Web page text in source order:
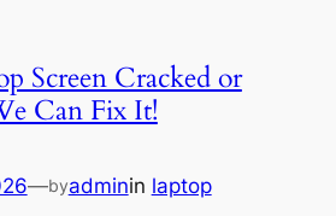
Screen Cracked or
Can Fix It!
—byadminin laptop